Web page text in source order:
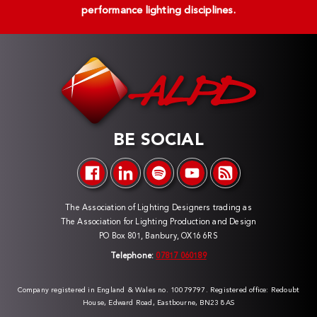
performance lighting disciplines.
BE SOCIAL
The Association of Lighting Designers trading as
The Association for Lighting Production and Design
PO Box 801, Banbury, OX16 6RS
Telephone: 07817 060189
Company registered in England & Wales no. 10079797. Registered office: Redoubt
House, Edward Road, Eastbourne, BN23 8AS